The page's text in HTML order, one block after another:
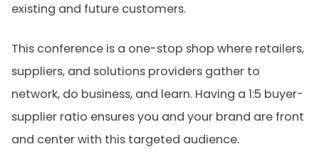
existing and future customers.
This conference is a one-stop shop where retailers,
suppliers, and solutions providers gather to
network, do business, and learn. Having a 1:5 buyer-
supplier ratio ensures you and your brand are front
and center with this targeted audience.